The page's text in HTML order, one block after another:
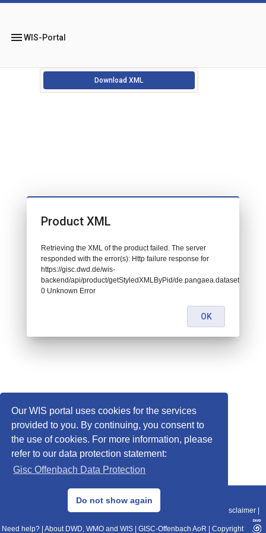
Our WIS portal uses cookies for the services
provided to you. By continuing, you consent to
the use of cookies. For more information, please
refer to our data protection statement:
Gisc Offenbach Data Protection
Do not show again
menuWIS-Portal
Download XML
© 2013–2025 DWD, Release Date: 2025-11-10
Data Protection|Sitemap|WIS 2.0|BITV 2.0 Disclaimer
Need help? About DWD, WMO and WIS GISC-Offenbach AoR Copyright
Product XML
Retrieving the XML of the product failed. The server
responded with the error(s): Http failure response for
https://gisc.dwd.de/wis-
backend/api/product/getStyledXMLByPid/de.pangaea.dataset674456:
0 Unknown Error
OK